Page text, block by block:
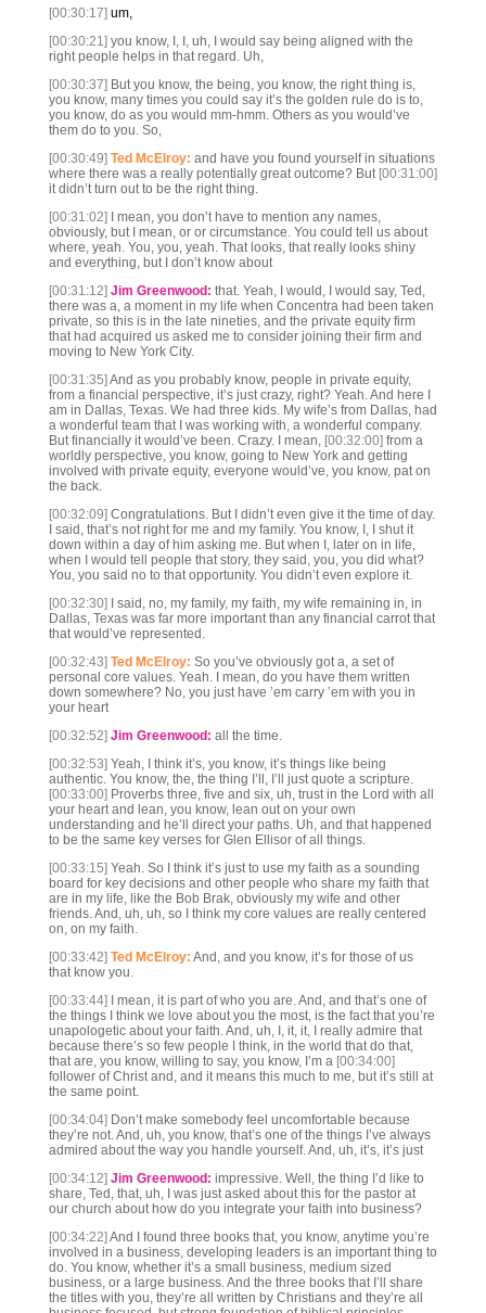
[00:30:17] um,
[00:30:21] you know, I, I, uh, I would say being aligned with the
right people helps in that regard. Uh,
[00:30:37] But you know, the being, you know, the right thing is,
you know, many times you could say it’s the golden rule do is to,
you know, do as you would mm-hmm. Others as you would’ve
them do to you. So,
[00:30:49] Ted McElroy: and have you found yourself in situations
where there was a really potentially great outcome? But [00:31:00]
it didn’t turn out to be the right thing.
[00:31:02] I mean, you don’t have to mention any names,
obviously, but I mean, or or circumstance. You could tell us about
where, yeah. You, you, yeah. That looks, that really looks shiny
and everything, but I don’t know about
[00:31:12] Jim Greenwood: that. Yeah, I would, I would say, Ted,
there was a, a moment in my life when Concentra had been taken
private, so this is in the late nineties, and the private equity firm
that had acquired us asked me to consider joining their firm and
moving to New York City.
[00:31:35] And as you probably know, people in private equity,
from a financial perspective, it’s just crazy, right? Yeah. And here I
am in Dallas, Texas. We had three kids. My wife’s from Dallas, had
a wonderful team that I was working with, a wonderful company.
But financially it would’ve been. Crazy. I mean, [00:32:00] from a
worldly perspective, you know, going to New York and getting
involved with private equity, everyone would’ve, you know, pat on
the back.
[00:32:09] Congratulations. But I didn’t even give it the time of day.
I said, that’s not right for me and my family. You know, I, I shut it
down within a day of him asking me. But when I, later on in life,
when I would tell people that story, they said, you, you did what?
You, you said no to that opportunity. You didn’t even explore it.
[00:32:30] I said, no, my family, my faith, my wife remaining in, in
Dallas, Texas was far more important than any financial carrot that
that would’ve represented.
[00:32:43] Ted McElroy: So you’ve obviously got a, a set of
personal core values. Yeah. I mean, do you have them written
down somewhere? No, you just have ’em carry ’em with you in
your heart
[00:32:52] Jim Greenwood: all the time.
[00:32:53] Yeah, I think it’s, you know, it’s things like being
authentic. You know, the, the thing I’ll, I’ll just quote a scripture.
[00:33:00] Proverbs three, five and six, uh, trust in the Lord with all
your heart and lean, you know, lean out on your own
understanding and he’ll direct your paths. Uh, and that happened
to be the same key verses for Glen Ellisor of all things.
[00:33:15] Yeah. So I think it’s just to use my faith as a sounding
board for key decisions and other people who share my faith that
are in my life, like the Bob Brak, obviously my wife and other
friends. And, uh, uh, so I think my core values are really centered
on, on my faith.
[00:33:42] Ted McElroy: And, and you know, it’s for those of us
that know you.
[00:33:44] I mean, it is part of who you are. And, and that’s one of
the things I think we love about you the most, is the fact that you’re
unapologetic about your faith. And, uh, I, it, it, I really admire that
because there’s so few people I think, in the world that do that,
that are, you know, willing to say, you know, I’m a [00:34:00]
follower of Christ and, and it means this much to me, but it’s still at
the same point.
[00:34:04] Don’t make somebody feel uncomfortable because
they’re not. And, uh, you know, that’s one of the things I’ve always
admired about the way you handle yourself. And, uh, it’s, it’s just
[00:34:12] Jim Greenwood: impressive. Well, the thing I’d like to
share, Ted, that, uh, I was just asked about this for the pastor at
our church about how do you integrate your faith into business?
[00:34:22] And I found three books that, you know, anytime you’re
involved in a business, developing leaders is an important thing to
do. You know, whether it’s a small business, medium sized
business, or a large business. And the three books that I’ll share
the titles with you, they’re all written by Christians and they’re all